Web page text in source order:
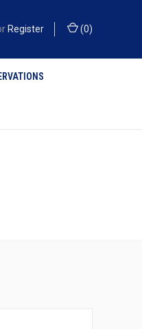
Register (0)